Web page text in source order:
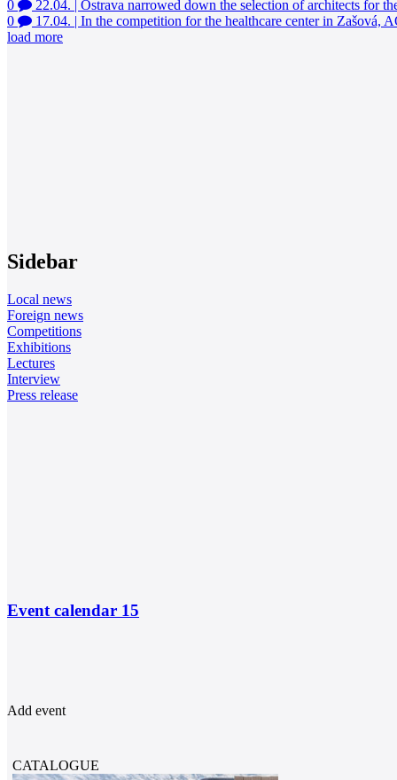
0
22.04. | Ostrava narrowed down the selection of architects for
0
17.04. | In the competition for the healthcare center in Zašová,
load more
Sidebar
Local news
Foreign news
Competitions
Exhibitions
Lectures
Interview
Press release
Event calendar 15
Add event
CATALOGUE